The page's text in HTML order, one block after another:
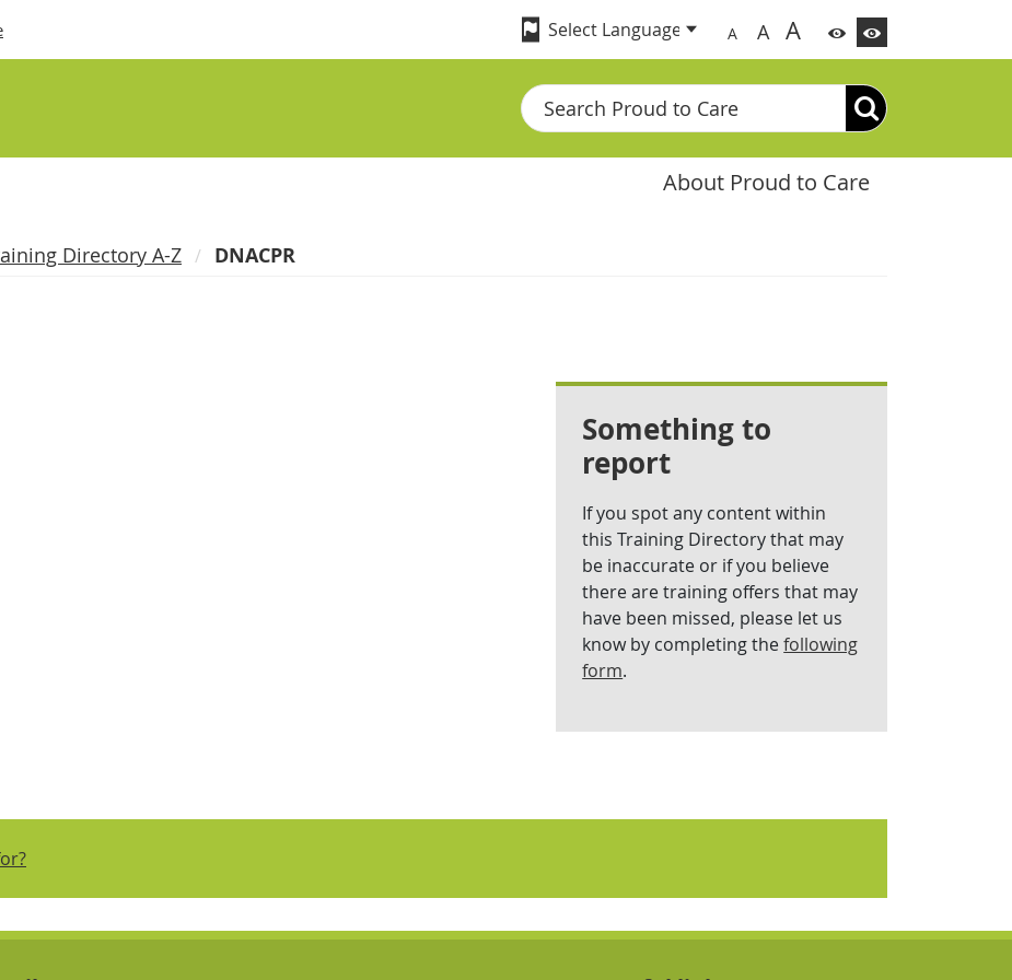
A A A
Search
About Proud to Care
Directory A-Z DNACPR
Something to
report
If you spot any content within
this Training Directory that may
be inaccurate or if you believe
there are training offers that may
have been missed, please let us
know by completing thefollowing
form.